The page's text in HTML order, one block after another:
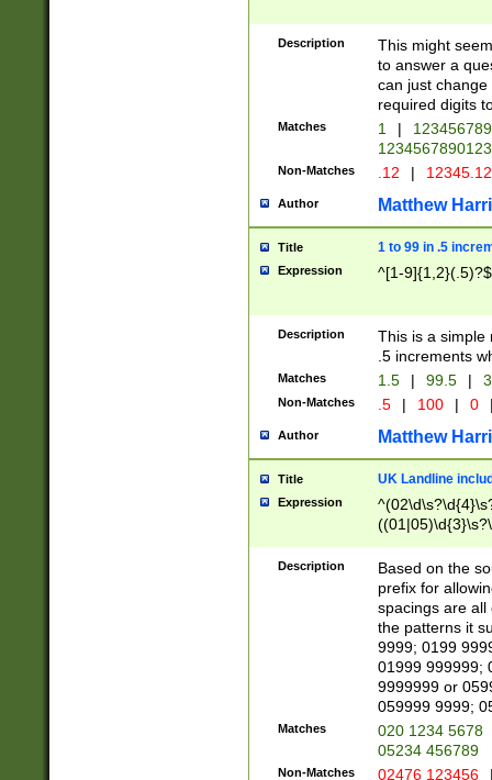
Description
This might
to answer a
can just
required digits
Matches 1 |
Non-Matches .12 |
Author Matthew
Title 1 to 99 in .5
Expression ^[1-9]{1,2}(.5)?$
Description
This is a simple
.5 increments
Matches 1.5 | 99.5 |
Non-Matches .5 | 100 | 0
Author Matthew
Title UK Landline
Expression
Description
Based on the
prefix for
spacings are all
the patterns it
9999; 0199
01999 999999;
9999999 or
059999 9999;
Matches
020 1234 5678
05234 456789
Non-Matches 02476 123456